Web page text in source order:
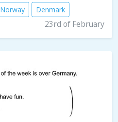
Norway Denmark
23rd of February